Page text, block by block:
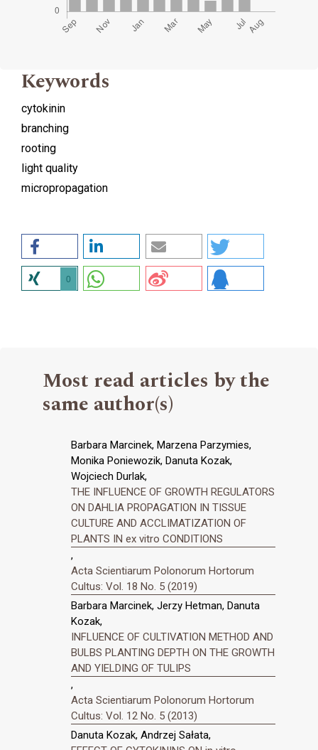
Keywords
cytokinin
branching
rooting
light quality
micropropagation
0
Most read articles by the
same author(s)
Barbara Marcinek, Marzena Parzymies,
Monika Poniewozik, Danuta Kozak,
Wojciech Durlak,
THE INFLUENCE OF GROWTH REGULATORS
ON DAHLIA PROPAGATION IN TISSUE
CULTURE AND ACCLIMATIZATION OF
PLANTS IN ex vitro CONDITIONS
,
Acta Scientiarum Polonorum Hortorum
Cultus: Vol. 18 No. 5 (2019)
Barbara Marcinek, Jerzy Hetman, Danuta
Kozak,
INFLUENCE OF CULTIVATION METHOD AND
BULBS PLANTING DEPTH ON THE GROWTH
AND YIELDING OF TULIPS
,
Acta Scientiarum Polonorum Hortorum
Cultus: Vol. 12 No. 5 (2013)
Danuta Kozak, Andrzej Sałata,